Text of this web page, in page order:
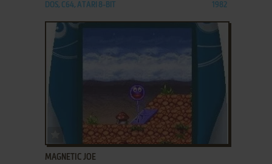
DOS, C64, ATARI 8-BIT 1982
ADD TO FAVORITES
MAGNETIC JOE